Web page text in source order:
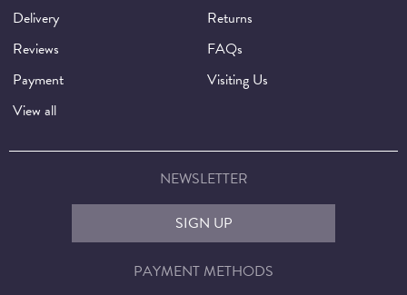
Delivery
Returns
Reviews
FAQs
Payment
Visiting Us
View all
NEWSLETTER
SIGN UP
PAYMENT METHODS